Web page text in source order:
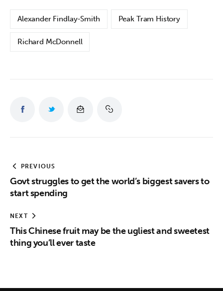
Alexander Findlay-Smith Peak Tram History
Richard McDonnell
PREVIOUS
Govt struggles to get the world’s biggest savers to
start spending
NEXT
This Chinese fruit may be the ugliest and sweetest
thing you’ll ever taste